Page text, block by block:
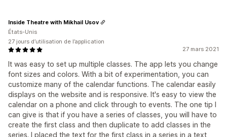
27 mars 2021
It was easy to set up multiple classes. The app lets you change
font sizes and colors. With a bit of experimentation, you can
customize many of the calendar functions. The calendar easily
displays on the website and is responsive. It's easy to view the
calendar on a phone and click through to events. The one tip I
can give is that if you have a series of classes, you will have to
create the first class and then duplicate to add classes in the
series. I placed the text for the first class in a series in a text
Inside Theatre with Mikhail Usov
États-Unis
27 jours d’utilisation de l’application